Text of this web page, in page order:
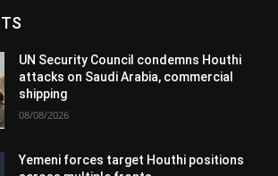
UN Security Council condemns Houthi
attacks on Saudi Arabia, commercial
shipping
08/08/2026
Yemeni forces target Houthi positions